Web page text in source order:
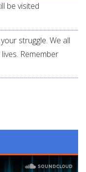
be visited
struggle. We all
Remember